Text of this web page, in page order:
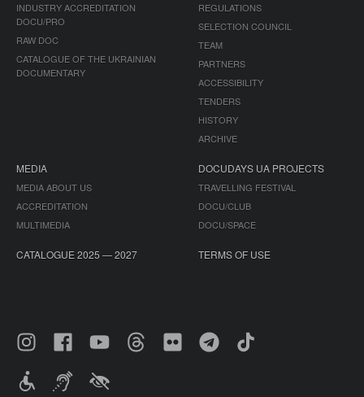
INDUSTRY ACCREDITATION
DOCU/PRO
RAW DOC
CATALOGUE OF THE UKRAINIAN
DOCUMENTARY
REGULATIONS
SELECTION COUNCIL
TEAM
PARTNERS
ACCESSIBILITY
TENDERS
HISTORY
ARCHIVE
MEDIA
MEDIA ABOUT US
ACCREDITATION
MULTIMEDIA
DOCUDAYS UA PROJECTS
TRAVELLING FESTIVAL
DOCU/CLUB
DOCU/SPACE
CATALOGUE 2025 — 2027 TERMS OF USE